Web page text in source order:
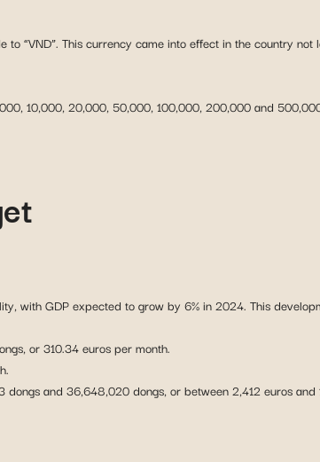
“VND”. This currency came into effect in the country not
10,000, 20,000, 50,000, 100,000, 200,000 and
with GDP expected to grow by 6% in 2024. This
or 310.34 euros per month.
and 36,648,020 dongs, or between 2,412 euros and